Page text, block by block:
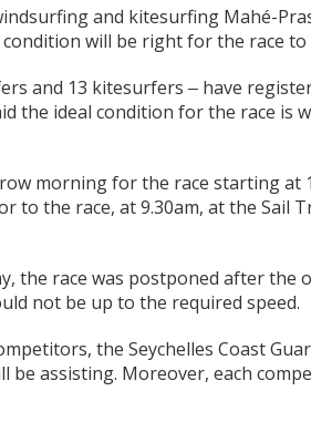
and kitesurfing Mahé-
will be right for the race to
and 13 kitesurfers ‒ have
the ideal condition for the race is
morning for the race starting at
to the race, at 9.30am, at the Sail
the race was postponed after the
not be up to the required speed.
the Seychelles Coast
be assisting. Moreover, each